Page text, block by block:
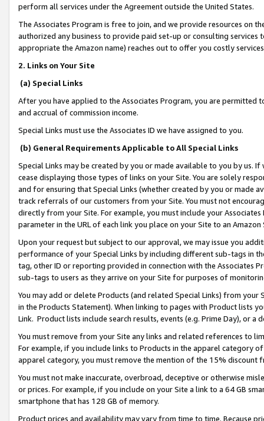
perform all services under the Agreement outside the United States.
The Associates Program is free to join, and we provide resources on
authorized any business to provide paid set-up or consulting
appropriate the Amazon name) reaches out to offer you costly
2. Links on Your Site
(a) Special Links
After you have applied to the Associates Program, you are permitted
and accrual of commission income.
Special Links must use the Associates ID we have assigned to you.
(b) General Requirements Applicable to All Special Links
Special Links may be created by you or made available to you by us.
cease displaying those types of links on your Site. You are solely
and for ensuring that Special Links (whether created by you or
track referrals of our customers from your Site. You must not
directly from your Site. For example, you must include your
parameter in the URL of each link you place on your Site to an
Upon your request but subject to our approval, we may issue you
performance of your Special Links by including different sub-tags in
tag, other ID or reporting provided in connection with the Associates
sub-tags to users as they arrive on your Site for purposes of
You may add or delete Products (and related Special Links) from
in the Products Statement). When linking to pages with Product lists
Link. Product lists include search results, events (e.g. Prime Day), or a
You must remove from your Site any links and related references to
For example, if you include links to Products in the apparel category
apparel category, you must remove the mention of the 15% discount
You must not make inaccurate, overbroad, deceptive or otherwise
or prices. For example, if you include on your Site a link to a 64 GB
smartphone that has 128 GB of memory.
Product prices and availability may vary from time to time. Because